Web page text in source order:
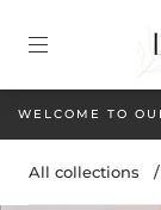
WELCOME TO
All collections /